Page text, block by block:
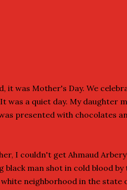
it was Mother's Day. We
was a quiet day. My daughter
presented with chocolates
I couldn't get Ahmaud
black man shot in cold blood
neighborhood in the state